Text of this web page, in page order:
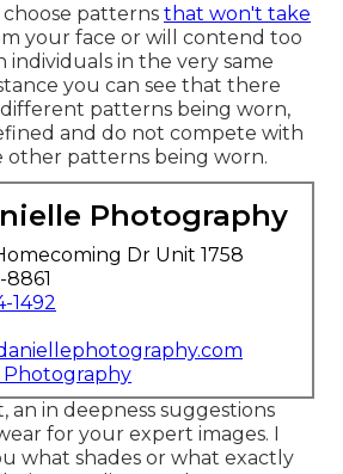
patterns that won't take
your face or will contend too
in the very same
you can see that there
patterns being worn,
and do not compete with
other patterns being worn.
Photography
Dr Unit 1758
8861
1492
Photography
an in deepness suggestions
for your expert images. I
what shades or what exactly